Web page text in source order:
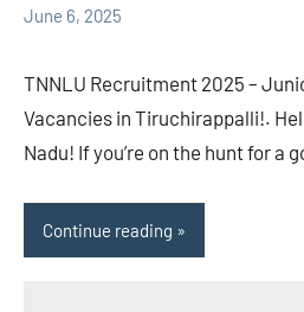
June 6, 2025
TNNLU Recruitment 2025 –
Vacancies in Tiruchirappalli!.
Nadu! If you’re on the hunt for a
Continue reading